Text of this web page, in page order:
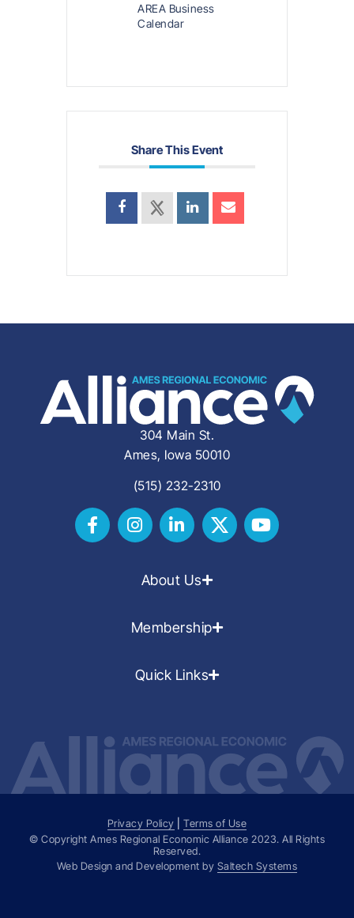
AREA Business
Calendar
Share This Event
304 Main St.
Ames, Iowa 50010
(515) 232-2310
About Us
Membership
Quick Links
Privacy Policy |Terms of Use
© Copyright Ames Regional Economic Alliance 2023. All Rights
Reserved.
Web Design and Development by Saltech Systems